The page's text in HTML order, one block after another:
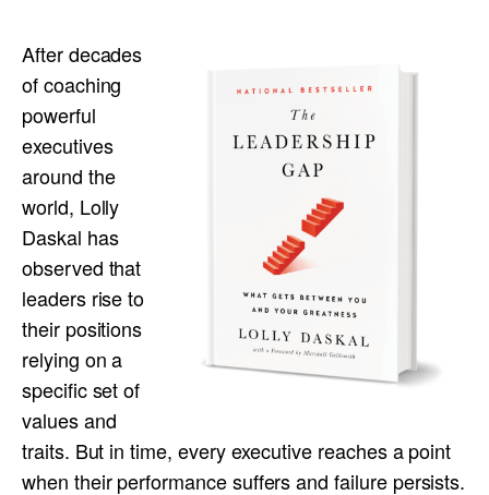
After decades
of coaching
powerful
executives
around the
world, Lolly
Daskal has
observed that
leaders rise to
their positions
relying on a
specific set of
values and
traits. But in time, every executive reaches a point
when their performance suffers and failure persists.